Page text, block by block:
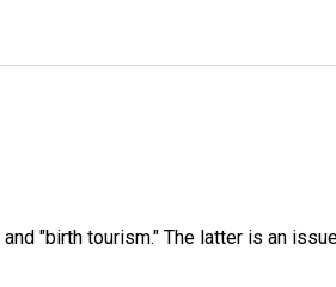
"birth tourism." The latter is an